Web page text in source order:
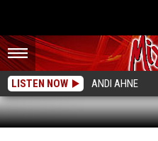
LISTEN NOW ANDI AHNE